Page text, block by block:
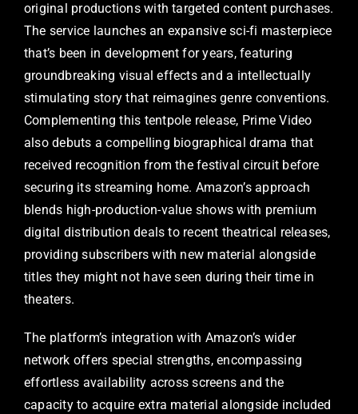
original productions with targeted content purchases.
The service launches an expansive sci-fi masterpiece
that’s been in development for years, featuring
groundbreaking visual effects and a intellectually
stimulating story that reimagines genre conventions.
Complementing this tentpole release, Prime Video
also debuts a compelling biographical drama that
received recognition from the festival circuit before
securing its streaming home. Amazon’s approach
blends high-production-value shows with premium
digital distribution deals to recent theatrical releases,
providing subscribers with new material alongside
titles they might not have seen during their time in
theaters.
The platform’s integration with Amazon’s wider
network offers special strengths, encompassing
effortless availability across screens and the
capacity to acquire extra material alongside included